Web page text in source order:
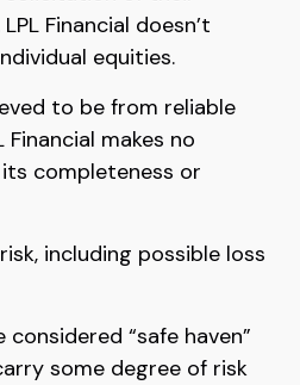
Financial doesn’t
equities.
to be from reliable
Financial makes no
completeness or
including possible loss
considered “safe haven”
some degree of risk